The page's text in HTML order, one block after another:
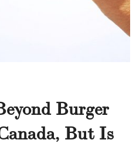
Burger
But Is